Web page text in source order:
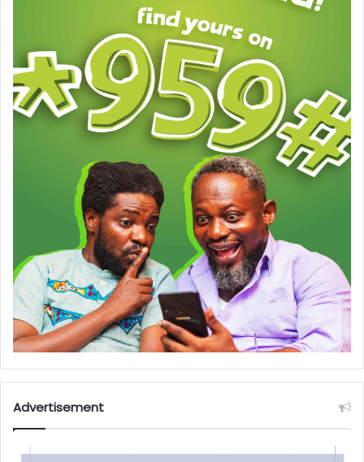
Advertisement